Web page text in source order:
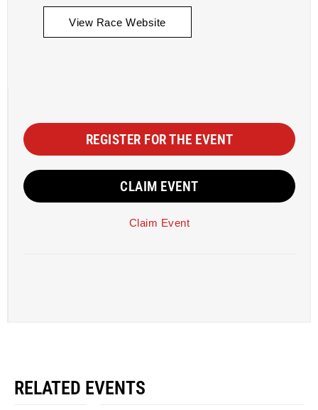
View Race Website
REGISTER FOR THE EVENT
CLAIM EVENT
Claim Event
RELATED EVENTS